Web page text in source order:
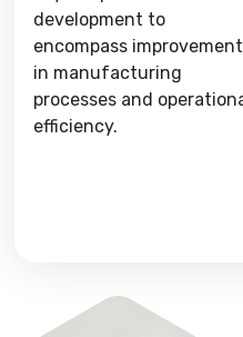
development to
encompass
in manufacturing
processes and
efficiency.